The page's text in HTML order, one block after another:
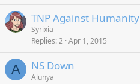
TNP Against Humanity
Syrixia
Replies 2 Apr 1, 2015
A NS Down
Alunya